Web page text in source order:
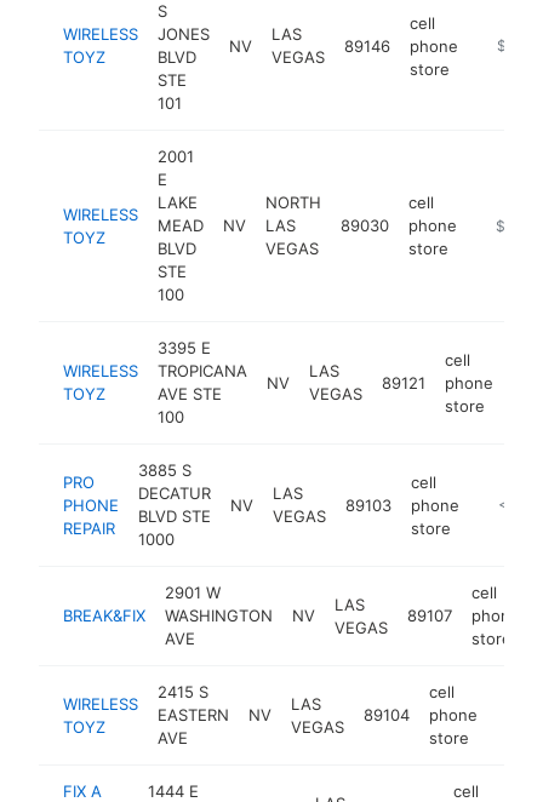
WIRELESS
TOYZ
S
JONES
BLVD
STE
101
NV
LAS
VEGAS
89146
cell
phone
store
http://
WIRELESS
TOYZ
2001
E
LAKE
MEAD
BLVD
STE
100
NV
NORTH
LAS
VEGAS
89030
cell
phone
store
https://
WIRELESS
TOYZ
3395 E
TROPICANA
AVE STE
100
NV
LAS
VEGAS
89121
cell
phone
store
PRO
PHONE
REPAIR
3885 S
DECATUR
BLVD STE
1000
NV
LAS
VEGAS
89103
cell
phone
store
BREAK&FIX
2901 W
WASHINGTON
AVE
NV
LAS
VEGAS
89107
cell
phone
store
WIRELESS
TOYZ
2415 S
EASTERN
AVE
NV
LAS
VEGAS
89104
cell
phone
store
FIX A 1444 E cell